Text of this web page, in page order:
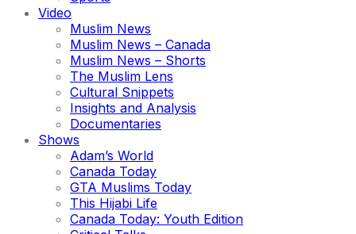
Video
Muslim News
Muslim News – Canada
Muslim News – Shorts
The Muslim Lens
Cultural Snippets
Insights and Analysis
Documentaries
Shows
Adam’s World
Canada Today
GTA Muslims Today
This Hijabi Life
Canada Today: Youth Edition